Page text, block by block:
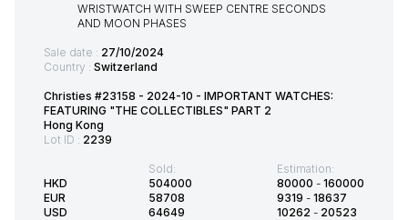
Sale date : 27/10/2024
Country : Switzerland
Christies #23158 - 2024-10 - IMPORTANT WATCHES:
FEATURING "THE COLLECTIBLES" PART 2
Hong Kong
Lot ID : 2239
HKD
EUR
USD
Sold:
504000
58708
64649
Estimation:
80000 - 160000
9319 - 18637
10262 - 20523